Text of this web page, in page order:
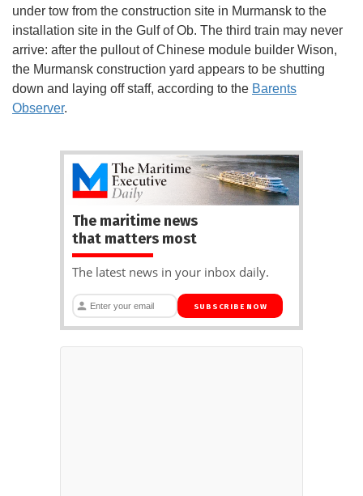
under tow from the construction site in Murmansk to the
installation site in the Gulf of Ob. The third train may never
arrive: after the pullout of Chinese module builder Wison,
the Murmansk construction yard appears to be shutting
down and laying off staff, according to the Barents
Observer.
The maritime news
that matters most
The latest news in your inbox daily.
SUBSCRIBE NOW